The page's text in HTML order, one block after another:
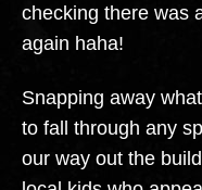
checking there was
again haha!
Snapping away
to fall through any
our way out the